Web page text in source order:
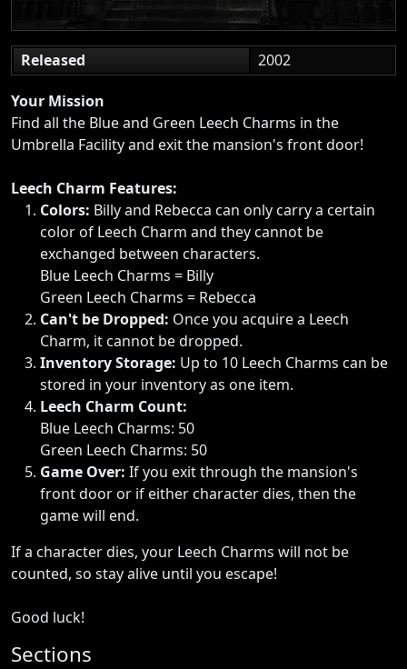
Released 2002
Your Mission
Find all the Blue and Green Leech Charms in the
Umbrella Facility and exit the mansion's front door!
Leech Charm Features:
Colors: Billy and Rebecca can only carry a certain
color of Leech Charm and they cannot be
exchanged between characters.
Blue Leech Charms = Billy
Green Leech Charms = Rebecca
Can't be Dropped: Once you acquire a Leech
Charm, it cannot be dropped.
Inventory Storage: Up to 10 Leech Charms can be
stored in your inventory as one item.
Leech Charm Count:
Blue Leech Charms: 50
Green Leech Charms: 50
Game Over: If you exit through the mansion's
front door or if either character dies, then the
game will end.
If a character dies, your Leech Charms will not be
counted, so stay alive until you escape!
Good luck!
Sections